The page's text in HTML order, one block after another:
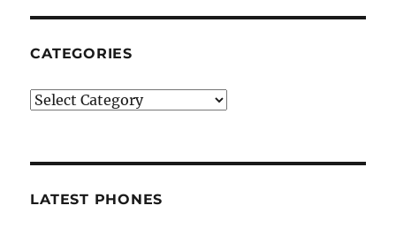
CATEGORIES
Categories
LATEST PHONES